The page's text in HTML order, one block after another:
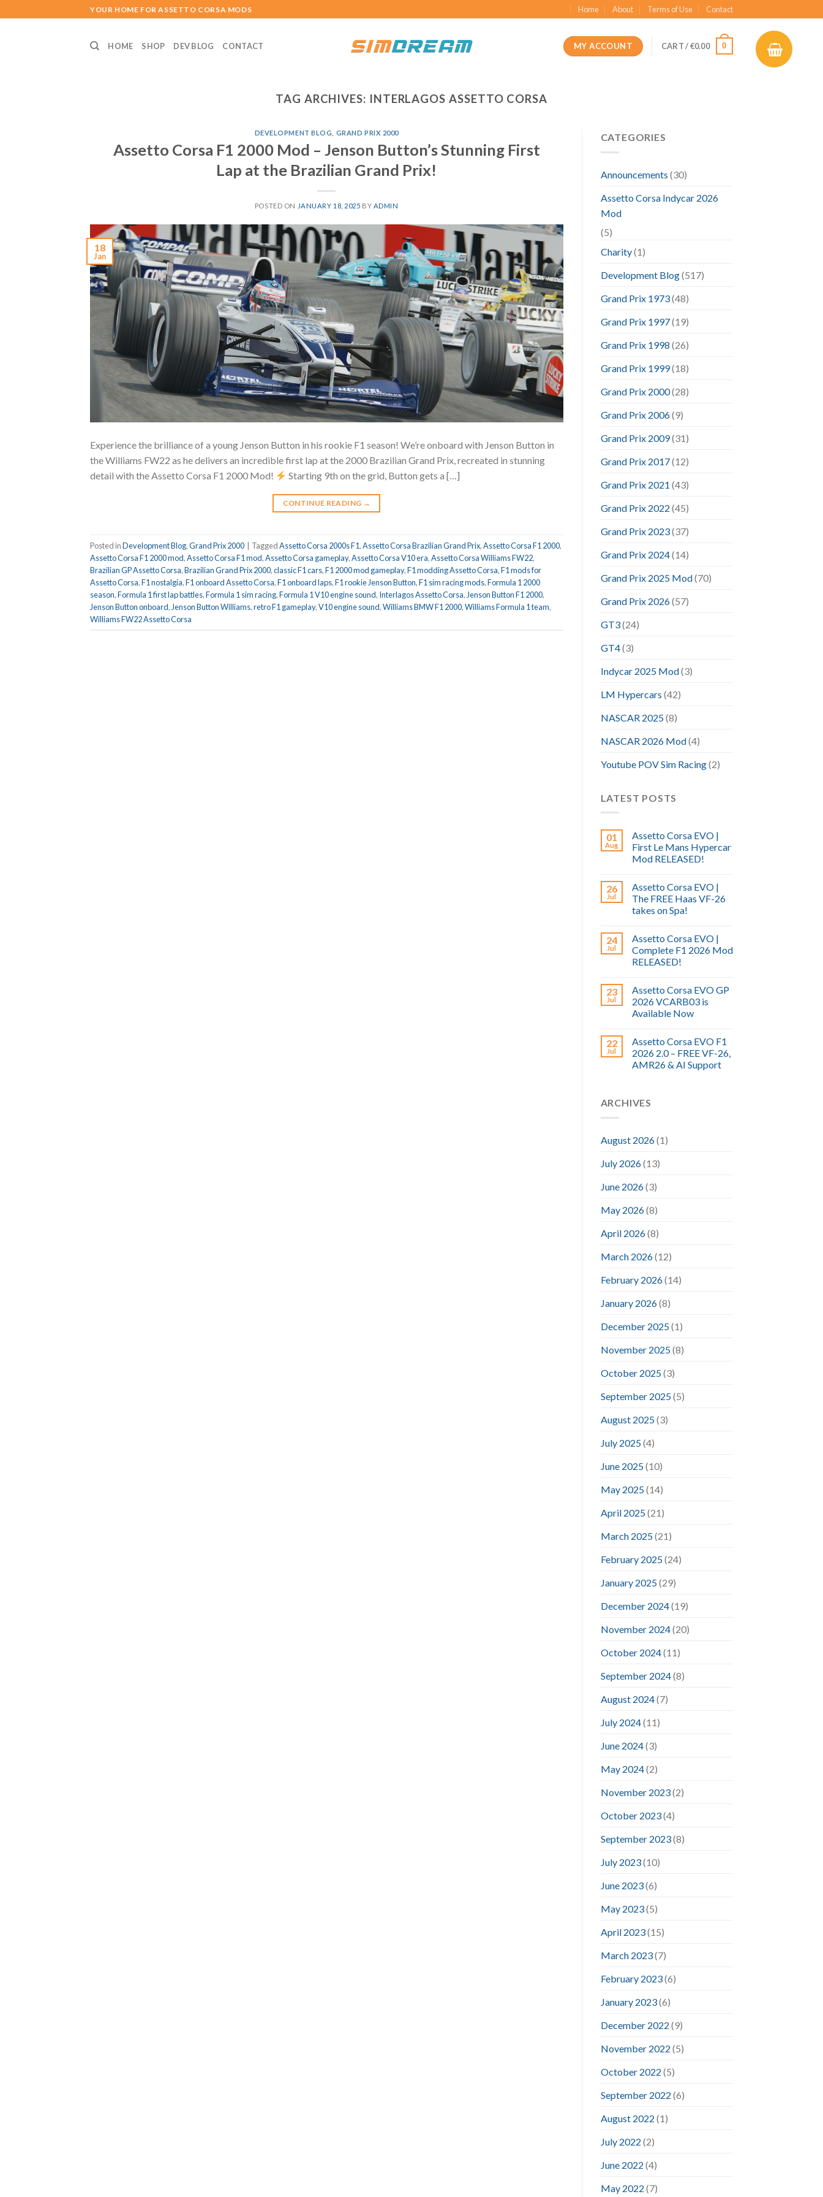
to
YOUR HOME FOR ASSETTO CORSA MODS Home About Terms of Use Contact
HOME SHOP DEV BLOG CONTACT MY ACCOUNT CART /€0.00 0
TAG ARCHIVES: INTERLAGOS ASSETTO CORSA
DEVELOPMENT BLOG GRAND PRIX 2000
Assetto Corsa F1 2000 Mod – Jenson Button’s Stunning First
Lap at the Brazilian Grand Prix!
POSTED ON JANUARY 18, 2025 BY ADMIN
18
Jan
Experience the brilliance of a young Jenson Button in his rookie F1 season! We’re onboard with Jenson Button in
the Williams FW22 as he delivers an incredible first lap at the 2000 Brazilian Grand Prix, recreated in stunning
detail with the Assetto Corsa F1 2000 Mod!
Starting 9th on the grid, Button gets a […]
CONTINUE READING →
Posted inDevelopment Blog,Grand Prix 2000 | TaggedAssetto Corsa 2000s F1,Assetto Corsa Brazilian Grand Prix,Assetto Corsa F1 2000,
Assetto Corsa F1 2000 mod,Assetto Corsa F1 mod,Assetto Corsa gameplay,Assetto Corsa V10 era,Assetto Corsa Williams FW22,
Brazilian GP Assetto Corsa,Brazilian Grand Prix 2000,classic F1 cars,F1 2000 mod gameplay,F1 modding Assetto Corsa,F1 mods for
Assetto Corsa,F1 nostalgia,F1 onboard Assetto Corsa,F1 onboard laps,F1 rookie Jenson Button,F1 sim racing mods,Formula 1 2000
season,Formula 1 first lap battles,Formula 1 sim racing,Formula 1 V10 engine sound, Interlagos Assetto Corsa, Jenson Button F1 2000,
Jenson Button onboard, Jenson Button Williams,retro F1 gameplay,V10 engine sound,Williams BMW F1 2000,Williams Formula 1 team,
Williams FW22 Assetto Corsa
CATEGORIES
Announcements (30)
Assetto Corsa Indycar 2026
Mod
(5)
Charity(1)
Development Blog(517)
Grand Prix 1973(48)
Grand Prix 1997(19)
Grand Prix 1998 (26)
Grand Prix 1999(18)
Grand Prix 2000(28)
Grand Prix 2006(9)
Grand Prix 2009(31)
Grand Prix 2017(12)
Grand Prix 2021 (43)
Grand Prix 2022 (45)
Grand Prix 2023(37)
Grand Prix 2024(14)
Grand Prix 2025 Mod(70)
Grand Prix 2026(57)
GT3(24)
GT4(3)
Indycar 2025 Mod(3)
LM Hypercars (42)
NASCAR 2025(8)
NASCAR 2026 Mod(4)
Youtube POV Sim Racing(2)
LATEST POSTS
01
Aug
Assetto Corsa EVO |
First Le Mans Hypercar
Mod RELEASED!
26
Jul
Assetto Corsa EVO |
The FREE Haas VF-26
takes on Spa!
24
Jul
Assetto Corsa EVO |
Complete F1 2026 Mod
RELEASED!
23
Jul
Assetto Corsa EVO GP
2026 VCARB03 is
Available Now
22
Jul
Assetto Corsa EVO F1
2026 2.0 – FREE VF-26,
AMR26 & AI Support
ARCHIVES
August 2026(1)
July 2026(13)
June 2026(3)
May 2026(8)
April 2026(8)
March 2026(12)
February 2026(14)
January 2026(8)
December 2025(1)
November 2025(8)
October 2025(3)
September 2025(5)
August 2025(3)
July 2025(4)
June 2025(10)
May 2025(14)
April 2025(21)
March 2025(21)
February 2025(24)
January 2025(29)
December 2024(19)
November 2024(20)
October 2024(11)
September 2024(8)
August 2024(7)
July 2024(11)
June 2024(3)
May 2024(2)
November 2023(2)
October 2023(4)
September 2023(8)
July 2023(10)
June 2023(6)
May 2023(5)
April 2023(15)
March 2023(7)
February 2023(6)
January 2023(6)
December 2022 (9)
November 2022 (5)
October 2022 (5)
September 2022 (6)
August 2022 (1)
July 2022 (2)
June 2022 (4)
May 2022 (7)